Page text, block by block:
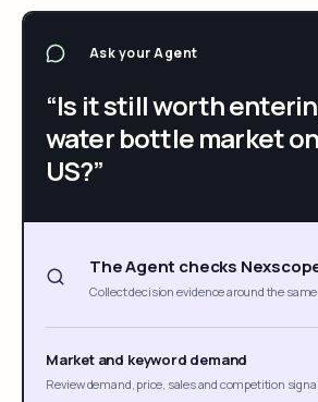
Ask your Agent
“Is it still worth
water bottle market
US?”
The Agent checks
Collect decision evidence around the
Market and keyword demand
Review demand, price, sales and competition